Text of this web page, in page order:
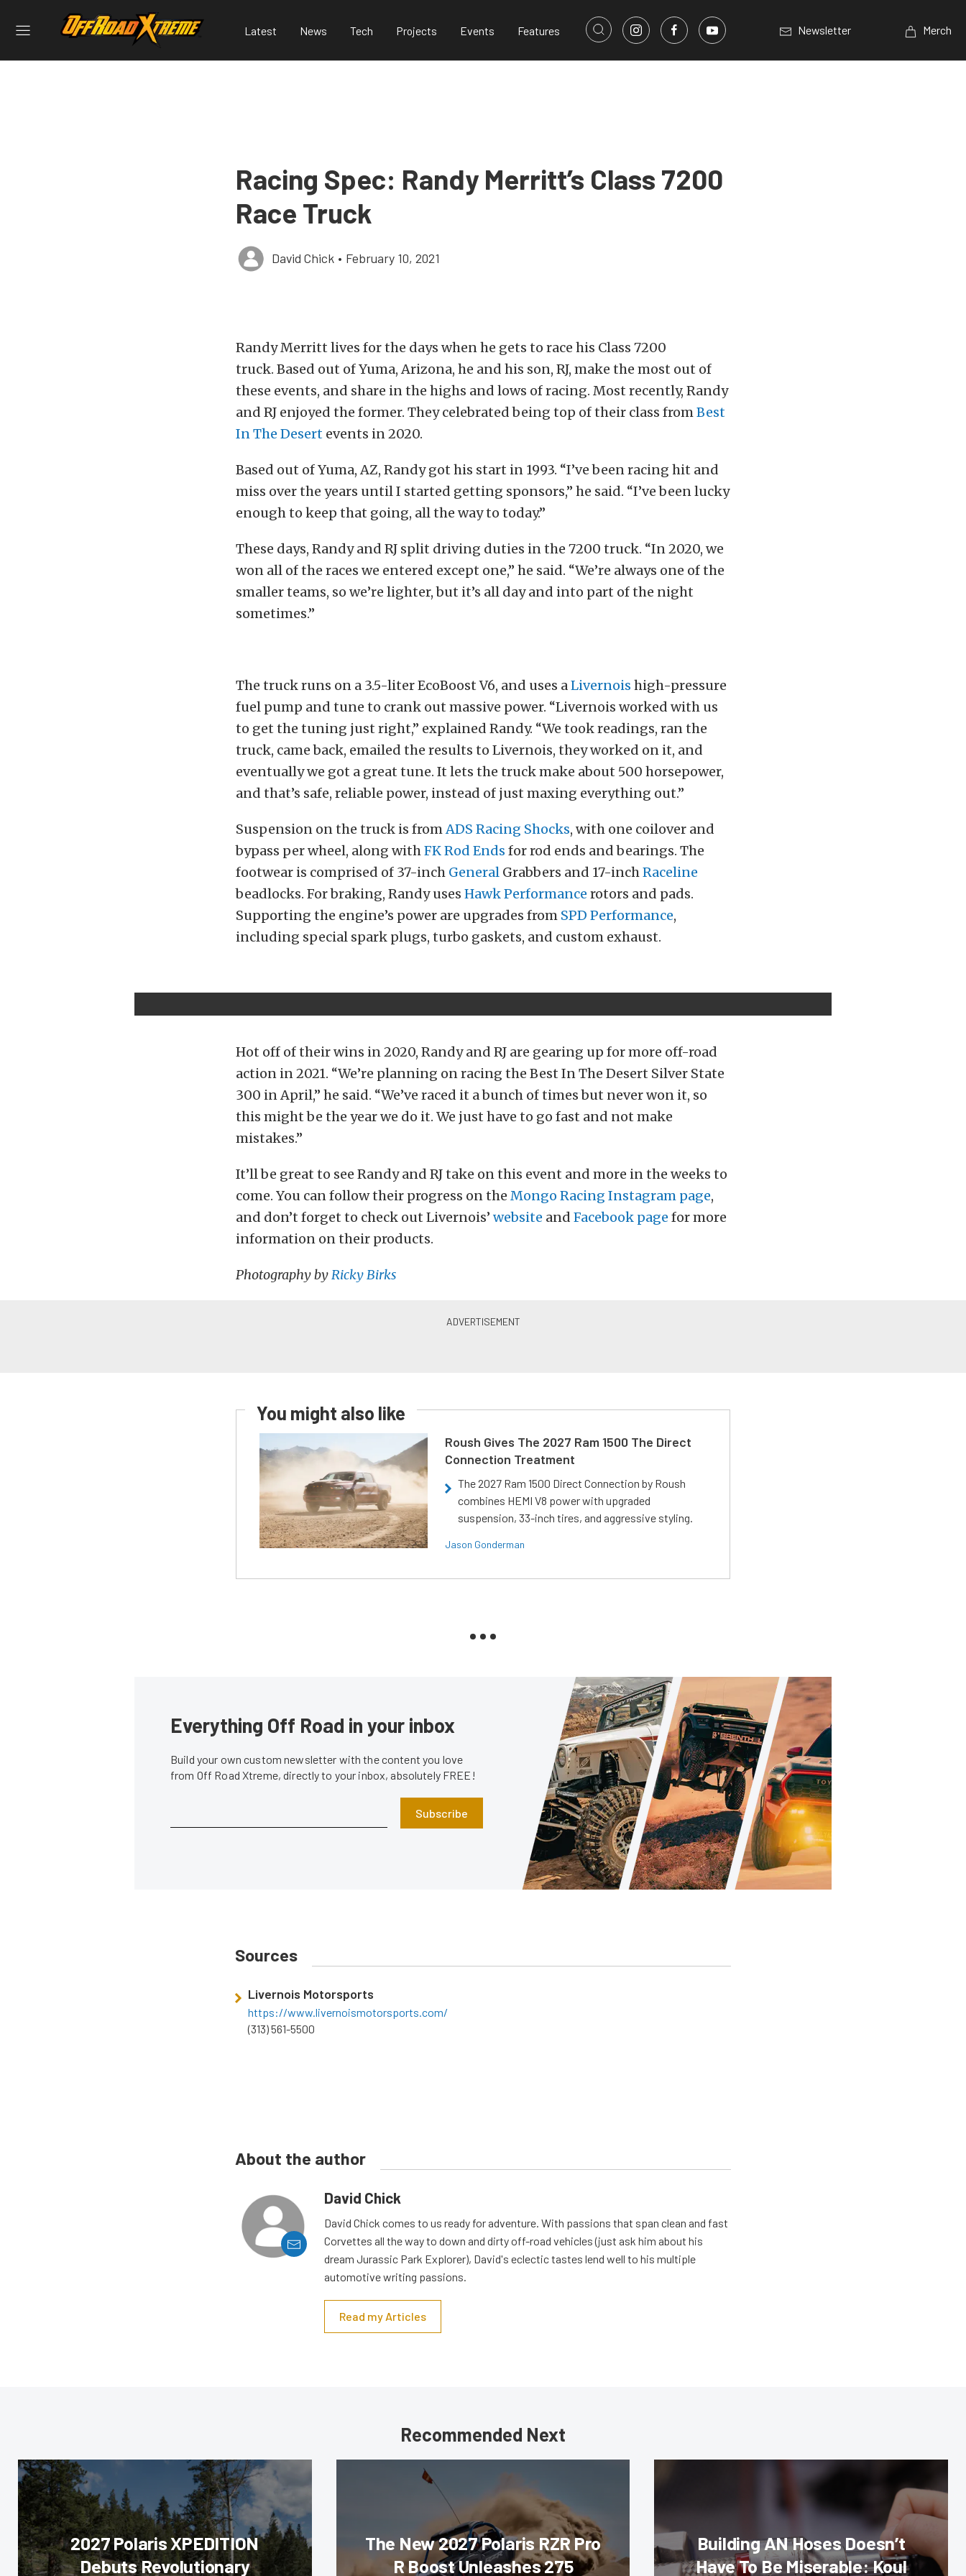
Latest News Tech Projects Events Features Newsletter Merch
Racing Spec: Randy Merritt’s Class 7200
Race Truck
David Chick • February 10, 2021
Randy Merritt lives for the days when he gets to race his Class 7200
truck. Based out of Yuma, Arizona, he and his son, RJ, make the most out of
these events, and share in the highs and lows of racing. Most recently, Randy
and RJ enjoyed the former. They celebrated being top of their class fromBest
In The Desert events in 2020.
Based out of Yuma, AZ, Randy got his start in 1993. “I’ve been racing hit and
miss over the years until I started getting sponsors,” he said. “I’ve been lucky
enough to keep that going, all the way to today.”
These days, Randy and RJ split driving duties in the 7200 truck. “In 2020, we
won all of the races we entered except one,” he said. “We’re always one of the
smaller teams, so we’re lighter, but it’s all day and into part of the night
sometimes.”
The truck runs on a 3.5-liter EcoBoost V6, and uses aLivernois high-pressure
fuel pump and tune to crank out massive power. “Livernois worked with us
to get the tuning just right,” explained Randy. “We took readings, ran the
truck, came back, emailed the results to Livernois, they worked on it, and
eventually we got a great tune. It lets the truck make about 500 horsepower,
and that’s safe, reliable power, instead of just maxing everything out.”
Suspension on the truck is fromADS Racing Shocks, with one coilover and
bypass per wheel, along withFK Rod Ends for rod ends and bearings. The
footwear is comprised of 37-inch General Grabbers and 17-inchRaceline
beadlocks. For braking, Randy uses Hawk Performance rotors and pads.
Supporting the engine’s power are upgrades from SPD Performance,
including special spark plugs, turbo gaskets, and custom exhaust.
Hot off of their wins in 2020, Randy and RJ are gearing up for more off-road
action in 2021. “We’re planning on racing the Best In The Desert Silver State
300 in April,” he said. “We’ve raced it a bunch of times but never won it, so
this might be the year we do it. We just have to go fast and not make
mistakes.”
It’ll be great to see Randy and RJ take on this event and more in the weeks to
come. You can follow their progress on the Mongo Racing Instagram page,
and don’t forget to check out Livernois’ website and Facebook page for more
information on their products.
Photography byRicky Birks
You might also like
Roush Gives The 2027 Ram 1500 The Direct
Connection Treatment
The 2027 Ram 1500 Direct Connection by Roush
combines HEMI V8 power with upgraded
suspension, 33-inch tires, and aggressive styling.
Jason Gonderman
Everything Off Road in your inbox
Build your own custom newsletter with the content you love
from Off Road Xtreme, directly to your inbox, absolutely FREE!
Subscribe
Sources
Livernois Motorsports
https://www.livernoismotorsports.com/
(313) 561-5500
About the author
David Chick
David Chick comes to us ready for adventure. With passions that span clean and fast
Corvettes all the way to down and dirty off-road vehicles (just ask him about his
dream Jurassic Park Explorer), David's eclectic tastes lend well to his multiple
automotive writing passions.
Read my Articles
Recommended Next
2027 Polaris XPEDITION
Debuts Revolutionary
The New 2027 Polaris RZR Pro
R Boost Unleashes 275
Building AN Hoses Doesn’t
Have To Be Miserable: Koul